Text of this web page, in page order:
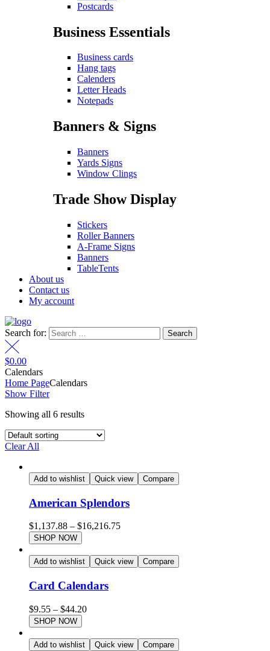
Postcards
Business Essentials
Business cards
Hang tags
Calenders
Letter Heads
Notepads
Banners & Signs
Banners
Yards Signs
Window Clings
Trade Show Display
Stickers
Roller Banners
A-Frame Signs
Banners
TableTents
About us
Contact us
My account
Search for:
$0.00
Calendars
Home PageCalendars
Show Filter
Showing all 6 results
Clear All
Add to wishlist Quick view Compare
American Splendors
$1,137.88 – $16,216.75
SHOP NOW
Add to wishlist Quick view Compare
Card Calendars
$9.55 – $44.20
SHOP NOW
Add to wishlist Quick view Compare